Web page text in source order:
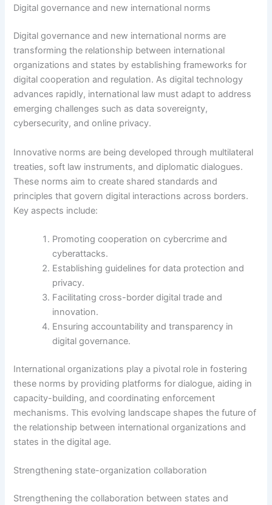
Digital governance and new international norms
Digital governance and new international norms are
transforming the relationship between international
organizations and states by establishing frameworks for
digital cooperation and regulation. As digital technology
advances rapidly, international law must adapt to address
emerging challenges such as data sovereignty,
cybersecurity, and online privacy.
Innovative norms are being developed through multilateral
treaties, soft law instruments, and diplomatic dialogues.
These norms aim to create shared standards and
principles that govern digital interactions across borders.
Key aspects include:
Promoting cooperation on cybercrime and
cyberattacks.
Establishing guidelines for data protection and
privacy.
Facilitating cross-border digital trade and
innovation.
Ensuring accountability and transparency in
digital governance.
International organizations play a pivotal role in fostering
these norms by providing platforms for dialogue, aiding in
capacity-building, and coordinating enforcement
mechanisms. This evolving landscape shapes the future of
the relationship between international organizations and
states in the digital age.
Strengthening state-organization collaboration
Strengthening the collaboration between states and